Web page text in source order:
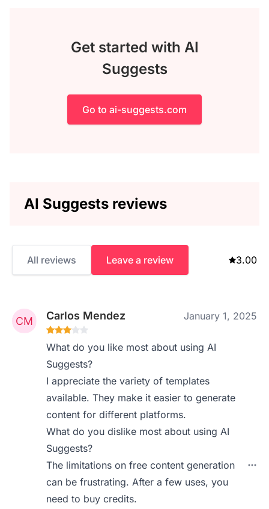
Get started with AI
Suggests
Go to ai-suggests.com
AI Suggests reviews
All reviews Leave a review 3.00
Carlos Mendez January 1, 2025
What do you like most about using AI
Suggests?
I appreciate the variety of templates
available. They make it easier to generate
content for different platforms.
What do you dislike most about using AI
Suggests?
The limitations on free content generation
can be frustrating. After a few uses, you
need to buy credits.